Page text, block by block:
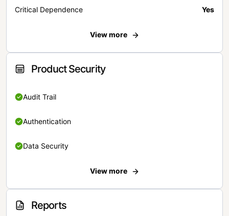
Critical Dependence Yes
View more
Product Security
Audit Trail
Authentication
Data Security
View more
Reports